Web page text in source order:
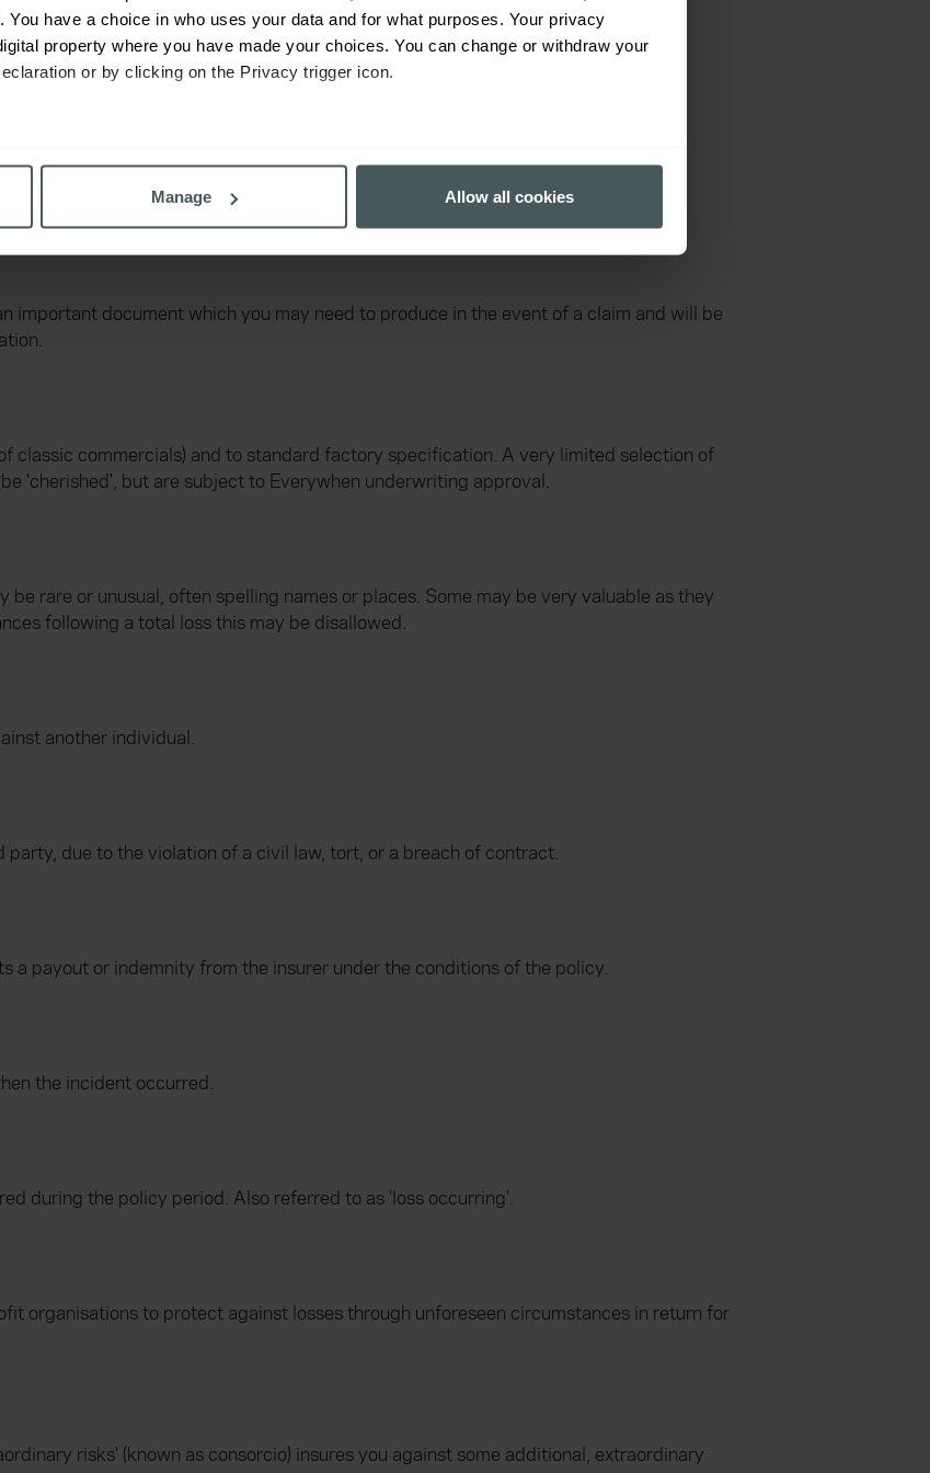
have a choice in who uses your data and for what purposes. Your privacy
property where you have made your choices. You can change or withdraw your
or by clicking on the Privacy trigger icon.
data is processed and set your preferences in the
the usage of our website, to improve our website performance and to increase the
Manage Allow all cookies
important document which you may need to produce in the event of a claim and will be
classic commercials) and to standard factory specification. A very limited selection of
'cherished', but are subject to Everywhen underwriting approval.
rare or unusual, often spelling names or places. Some may be very valuable as they
following a total loss this may be disallowed.
another individual.
due to the violation of a civil law, tort, or a breach of contract.
payout or indemnity from the insurer under the conditions of the policy.
the incident occurred.
during the policy period. Also referred to as 'loss occurring'.
organisations to protect against losses through unforeseen circumstances in return for
risks' (known as consorcio) insures you against some additional, extraordinary